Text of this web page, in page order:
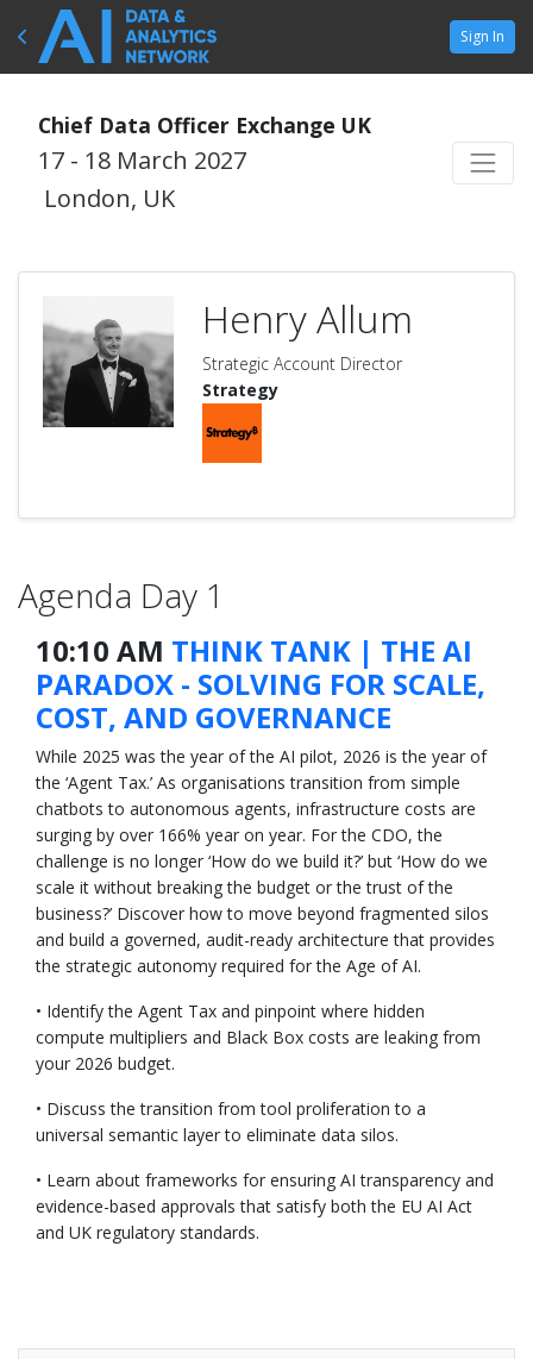
Sign In
Chief Data Officer Exchange UK
17 - 18 March 2027
London, UK
Henry Allum
Strategic Account Director
Strategy
Agenda Day 1
10:10 AM THINK TANK | THE AI
PARADOX - SOLVING FOR SCALE,
COST, AND GOVERNANCE
While 2025 was the year of the AI pilot, 2026 is the year of
the ‘Agent Tax.’ As organisations transition from simple
chatbots to autonomous agents, infrastructure costs are
surging by over 166% year on year. For the CDO, the
challenge is no longer ‘How do we build it?’ but ‘How do we
scale it without breaking the budget or the trust of the
business?’ Discover how to move beyond fragmented silos
and build a governed, audit-ready architecture that provides
the strategic autonomy required for the Age of AI.
• Identify the Agent Tax and pinpoint where hidden
compute multipliers and Black Box costs are leaking from
your 2026 budget.
• Discuss the transition from tool proliferation to a
universal semantic layer to eliminate data silos.
• Learn about frameworks for ensuring AI transparency and
evidence-based approvals that satisfy both the EU AI Act
and UK regulatory standards.